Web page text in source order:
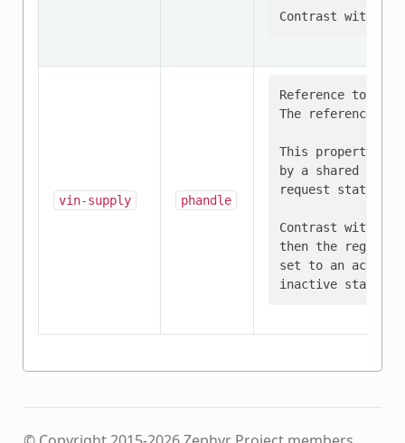
vin-supply phandle
Reference to
The referenced
This property
by a shared
request status
Contrast with
then the
set to an active